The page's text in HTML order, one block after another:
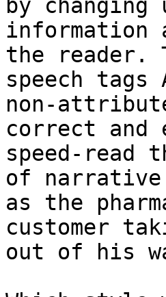
by
information
the reader.
speech tags
non-
correct and
speed-
of
as the
customer
out of his